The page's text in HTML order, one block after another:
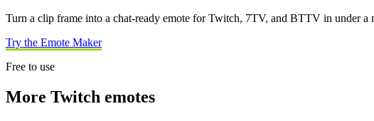
Turn a clip frame into a chat-ready emote for Twitch, 7TV, and BTTV in under a
Try the Emote Maker
Free to use
More Twitch emotes